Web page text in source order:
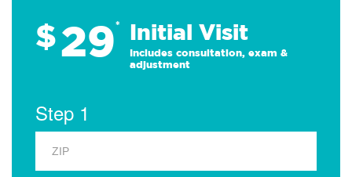
$29* Initial Visit
Includes consultation, exam &
adjustment
Step 1